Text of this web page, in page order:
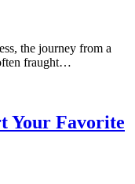
the journey from a
fraught…
Your Favorite